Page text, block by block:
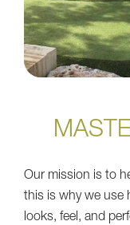
Our mission is to
this is why we use
looks, feel, and